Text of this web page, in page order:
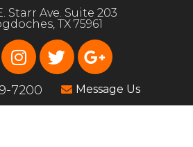
Starr Ave. Suite 203
TX 75961
7200 Message Us